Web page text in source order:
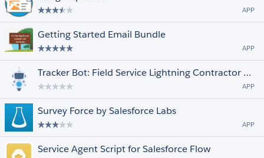
APP
Getting Started Email Bundle
APP
Tracker Bot: Field Service Lightning Contractor Engagement
APP
Survey Force by Salesforce Labs
APP
Service Agent Script for Salesforce Flow